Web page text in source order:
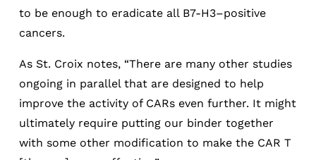
to be enough to eradicate all B7-H3–positive
cancers.
As St. Croix notes, “There are many other studies
ongoing in parallel that are designed to help
improve the activity of CARs even further. It might
ultimately require putting our binder together
with some other modification to make the CAR T